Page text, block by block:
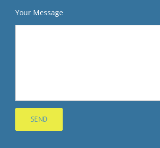
Your Message